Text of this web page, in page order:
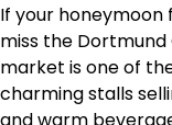
If your honeymoon
miss the
market is one of
charming stalls
and warm